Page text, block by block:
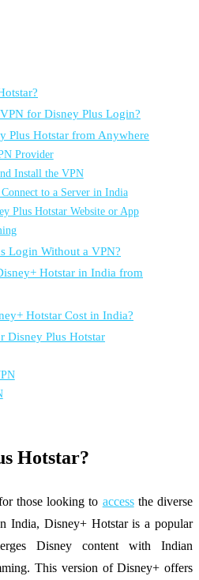
for Disney Plus Login?
Plus Hotstar from Anywhere
Provider
Install the VPN
to a Server in India
Plus Hotstar Website or App
Login Without a VPN?
Hotstar in India from
Hotstar Cost in India?
Disney Plus Hotstar
Hotstar?
those looking to accessthe diverse
India, Disney+ Hotstar is a popular
Disney content with Indian
This version of Disney+ offers